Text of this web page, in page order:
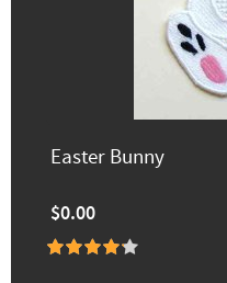
Easter Bunny
$0.00